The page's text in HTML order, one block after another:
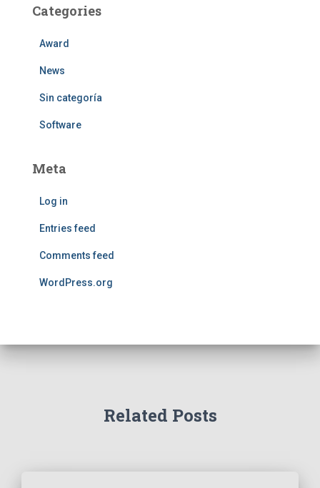
Categories
Award
News
Sin categoría
Software
Meta
Log in
Entries feed
Comments feed
WordPress.org
Related Posts